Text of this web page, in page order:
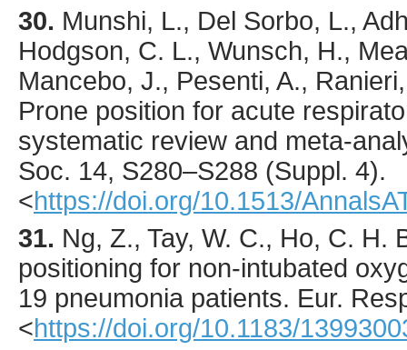
30. Munshi, L., Del Sorbo, L.,
Hodgson, C. L., Wunsch, H.,
Mancebo, J., Pesenti, A.,
Prone position for acute
systematic review and meta-
Soc. 14, S280–S288 (Suppl. 4).
<https://doi.org/10.1513/
31. Ng, Z., Tay, W. C., Ho, C. H.
positioning for non-intubated
19 pneumonia patients. Eur.
<https://doi.org/10.1183/